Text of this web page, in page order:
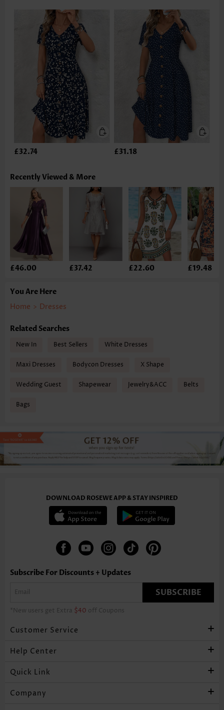
£32.74 £31.18
Recently Viewed & More
£46.00 £37.42 £22.60 £19.48
You Are Here
Home > Dresses
Related Searches
New In Best Sellers White Dresses
Maxi Dresses Bodycon Dresses X Shape
Wedding Guest Shapewear Jewelry&ACC Belts
Bags
DOWNLOAD ROSEWE APP & STAY INSPIRED
Subscribe For Discounts + Updates
SUBSCRIBE
*New users get Extra $40 off Coupons
Customer Service
Help Center
Quick Link
Company